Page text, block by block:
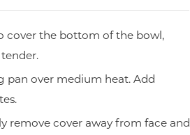
cover the bottom of the bowl,
pan over medium heat. Add
remove cover away from face and